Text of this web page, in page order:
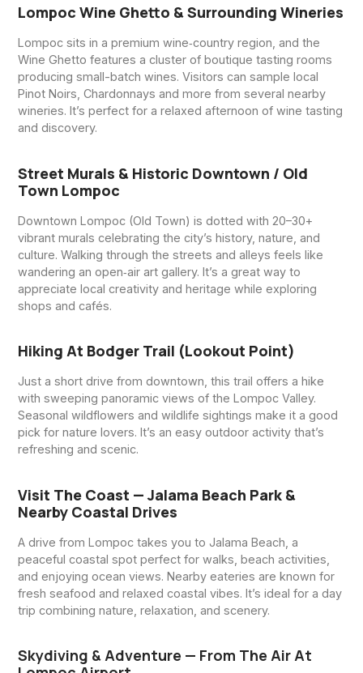
Lompoc Wine Ghetto & Surrounding Wineries
Lompoc sits in a premium wine‑country region, and the
Wine Ghetto features a cluster of boutique tasting rooms
producing small-batch wines. Visitors can sample local
Pinot Noirs, Chardonnays and more from several nearby
wineries. It’s perfect for a relaxed afternoon of wine tasting
and discovery.
Street Murals & Historic Downtown / Old
Town Lompoc
Downtown Lompoc (Old Town) is dotted with 20–30+
vibrant murals celebrating the city’s history, nature, and
culture. Walking through the streets and alleys feels like
wandering an open‑air art gallery. It’s a great way to
appreciate local creativity and heritage while exploring
shops and cafés.
Hiking At Bodger Trail (Lookout Point)
Just a short drive from downtown, this trail offers a hike
with sweeping panoramic views of the Lompoc Valley.
Seasonal wildflowers and wildlife sightings make it a good
pick for nature lovers. It’s an easy outdoor activity that’s
refreshing and scenic.
Visit The Coast — Jalama Beach Park &
Nearby Coastal Drives
A drive from Lompoc takes you to Jalama Beach, a
peaceful coastal spot perfect for walks, beach activities,
and enjoying ocean views. Nearby eateries are known for
fresh seafood and relaxed coastal vibes. It’s ideal for a day
trip combining nature, relaxation, and scenery.
Skydiving & Adventure — From The Air At